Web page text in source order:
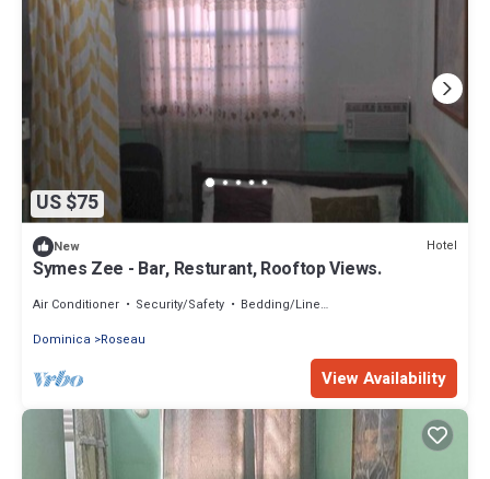
US $75
New Hotel
Symes Zee - Bar, Resturant, Rooftop Views.
Air Conditioner Security/Safety
Bedding/Linens
Dominica
Roseau
View Availability